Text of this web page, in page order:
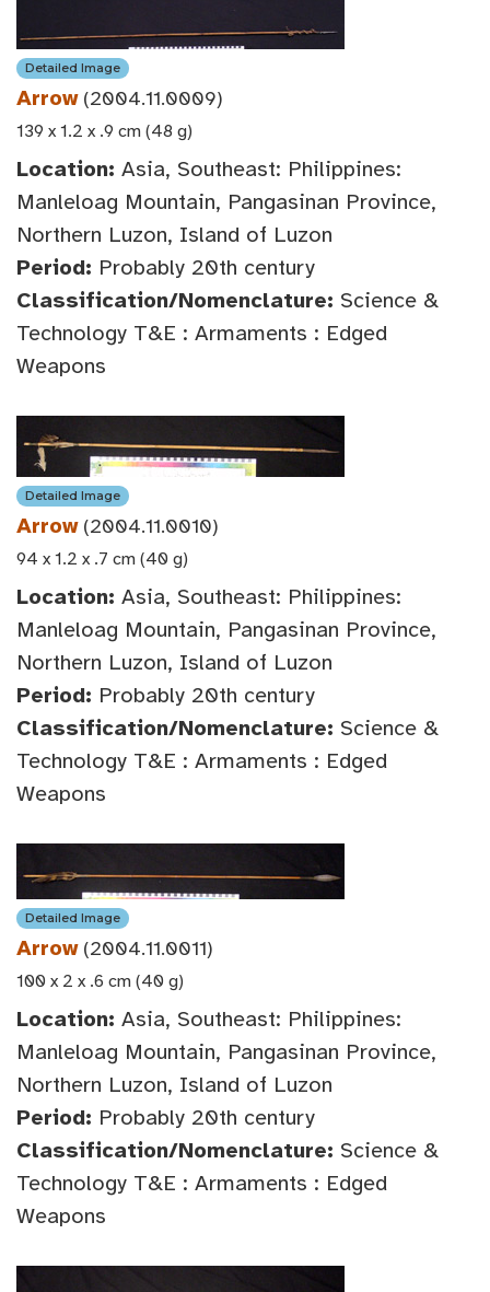
Detailed Image
Arrow(2004.11.0009)
139 x 1.2 x .9 cm (48 g)
Location: Asia, Southeast: Philippines:
Manleloag Mountain, Pangasinan Province,
Northern Luzon, Island of Luzon
Period: Probably 20th century
Classification/Nomenclature: Science &
Technology T&E : Armaments : Edged
Weapons
Detailed Image
Arrow(2004.11.0010)
94 x 1.2 x .7 cm (40 g)
Location: Asia, Southeast: Philippines:
Manleloag Mountain, Pangasinan Province,
Northern Luzon, Island of Luzon
Period: Probably 20th century
Classification/Nomenclature: Science &
Technology T&E : Armaments : Edged
Weapons
Detailed Image
Arrow(2004.11.0011)
100 x 2 x .6 cm (40 g)
Location: Asia, Southeast: Philippines:
Manleloag Mountain, Pangasinan Province,
Northern Luzon, Island of Luzon
Period: Probably 20th century
Classification/Nomenclature: Science &
Technology T&E : Armaments : Edged
Weapons